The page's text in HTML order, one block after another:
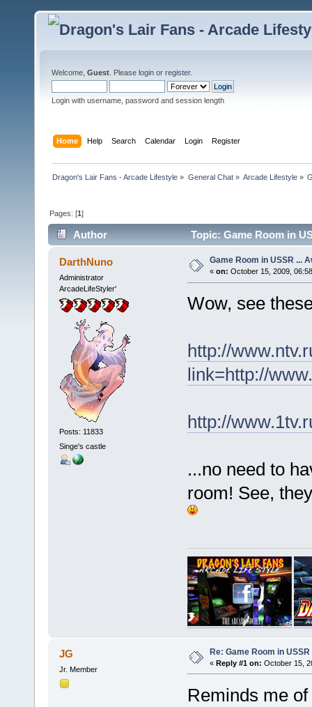
Welcome, Guest . Please login or register.
Login with username, password and session length
Home Help Search Calendar Login Register
Dragon's Lair Fans - Arcade Lifestyle » General Chat» Arcade Lifestyle»
Pages: [1]
Author Topic: Game Room in
DarthNuno
Administrator
ArcadeLifeStyler'
Posts: 11833
Singe's castle
Game Room in USSR ...
« on: October 15, 2009,
Wow, see
http://
link=http://
http://
...no need to
room! See,
JG
Jr. Member
Re: Game Room in
« Reply #1 on: October 15,
Reminds me